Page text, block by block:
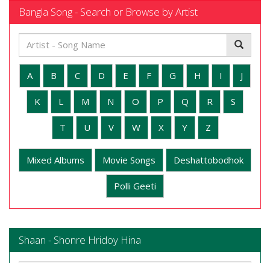
Bangla Song - Search or Browse by Artist
A B C D E F G H I J
K L M N O P Q R S
T U V W X Y Z
Mixed Albums Movie Songs Deshattobodhok
Polli Geeti
Shaan - Shonre Hridoy Hina